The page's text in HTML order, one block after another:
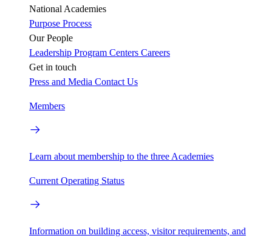
National Academies
Purpose Process
Our People
Leadership Program Centers Careers
Get in touch
Press and Media Contact Us
Members
Learn about membership to the three Academies
Current Operating Status
Information on building access, visitor requirements, and